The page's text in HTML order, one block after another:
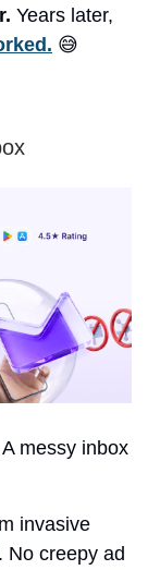
Years later,
😅
messy inbox
invasive
No creepy ad